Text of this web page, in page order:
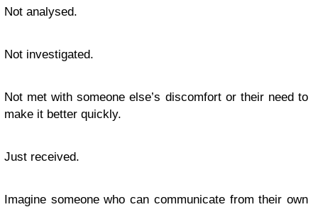
Not analysed.
Not investigated.
Not met with someone else’s discomfort or their need to
make it better quickly.
Just received.
Imagine someone who can communicate from their own